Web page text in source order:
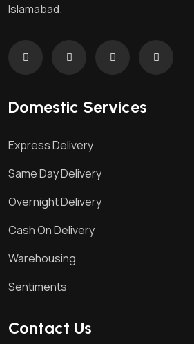
Islamabad.
Domestic Services
Express Delivery
Same Day Delivery
Overnight Delivery
Cash On Delivery
Warehousing
Sentiments
Contact Us